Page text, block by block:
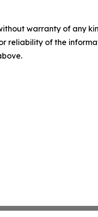
warranty of any
reliability of the